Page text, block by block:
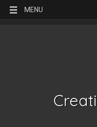
MENU